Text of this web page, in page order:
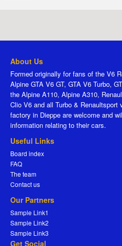
About Us
Formed originally for fans of the V6
Alpine GTA V6 GT, GTA V6 Turbo,
the Alpine A110, Alpine A310,
Clio V6 and all Turbo &
factory in Dieppe are welcome and
information relating to their cars.
Useful Links
Board index
FAQ
The team
Contact us
Our Partners
Sample Link1
Sample Link2
Sample Link3
Get Social